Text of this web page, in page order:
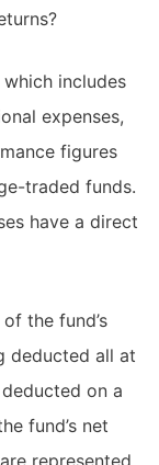
includes
expenses,
figures
traded funds.
have a direct
the fund’s
deducted all at
on a
fund’s net
represented